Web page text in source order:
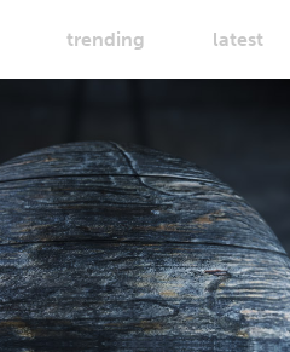
trending latest